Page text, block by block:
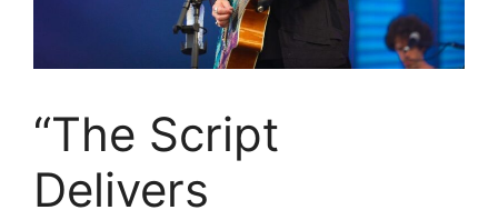
“The Script
Delivers